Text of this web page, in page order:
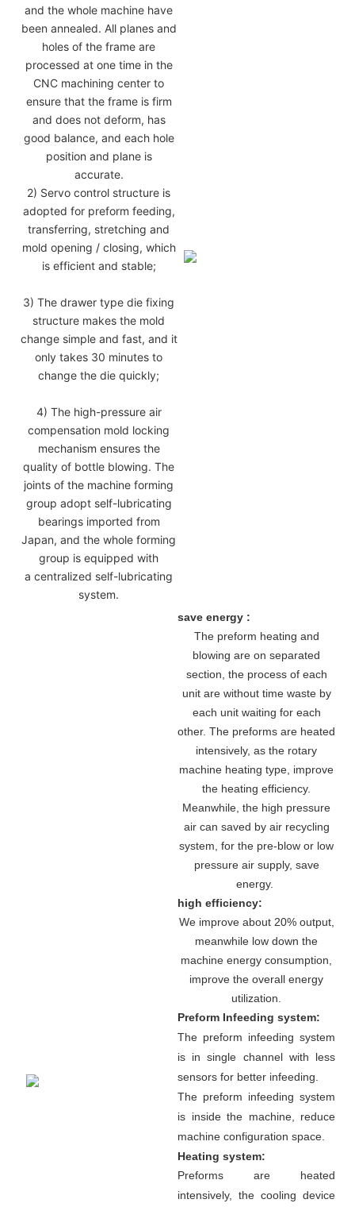
and the whole machine have
been annealed. All planes and
holes of the frame are
processed at one time in the
CNC machining center to
ensure that the frame is firm
and does not deform, has
good balance, and each hole
position and plane is
accurate.
2) Servo control structure is
adopted for preform feeding,
transferring, stretching and
mold opening / closing, which
is efficient and stable;
3) The drawer type die fixing
structure makes the mold
change simple and fast, and it
only takes 30 minutes to
change the die quickly;
4) The high-pressure air
compensation mold locking
mechanism ensures the
quality of bottle blowing. The
joints of the machine forming
group adopt self-lubricating
bearings imported from
Japan, and the whole forming
group is equipped with
a centralized self-lubricating
system.
save energy :
The preform heating and
blowing are on separated
section, the process of each
unit are without time waste by
each unit waiting for each
other. The preforms are heated
intensively, as the rotary
machine heating type, improve
the heating efficiency.
Meanwhile, the high pressure
air can saved by air recycling
system, for the pre-blow or low
pressure air supply, save
energy.
high efficiency:
We improve about 20% output,
meanwhile low down the
machine energy consumption,
improve the overall energy
utilization.
Preform Infeeding system:
The preform infeeding system
is in single channel with less
sensors for better infeeding.
The preform infeeding system
is inside the machine, reduce
machine configuration space.
Heating system:
Preforms are heated
intensively, the cooling device